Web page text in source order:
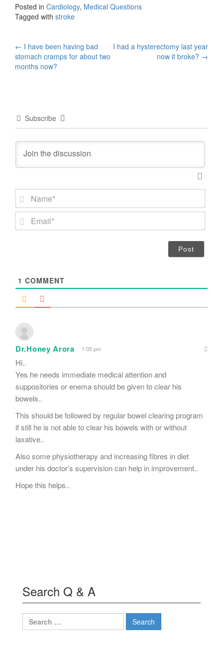
Posted in Cardiology, Medical Questions
Tagged with stroke
Post
navigation
← I have been having bad
stomach cramps for about two
months now?
I had a hysterectomy last year
now it broke? →
Subscribe
N
m
*
1 COMMENT
Dr.Honey Arora 1:05 pm
Hi..
Yes he needs immediate medical attention and
suppositories or enema should be given to clear his
bowels..
This should be followed by regular bowel clearing program
if still he is not able to clear his bowels with or without
laxative..
Also some physiotherapy and increasing fibres in diet
under his doctor’s supervision can help in improvement..
Hope this helps..
Search Q & A
Search
for: